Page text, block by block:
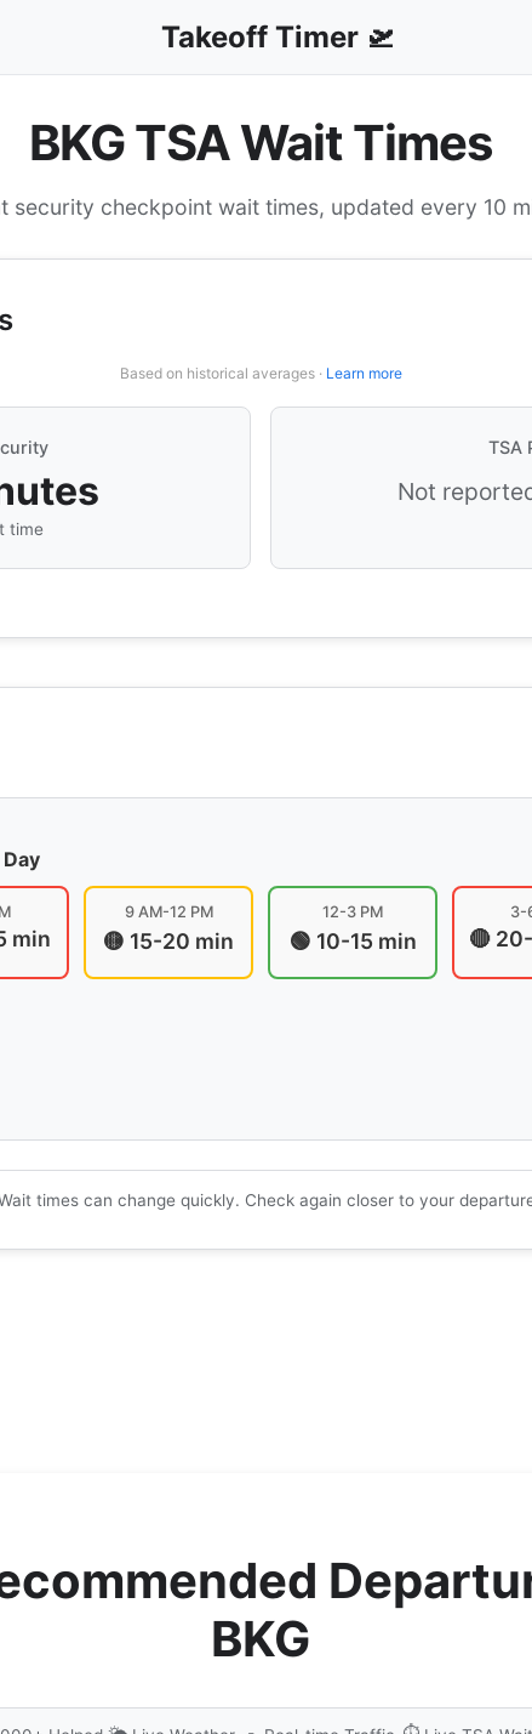
Takeoff Timer 🛫
BKG TSA Wait Times
security checkpoint wait times, updated every 10
Based on historical averages · Learn more
time
TSA
Not
min
9 AM-12 PM
🟡 15-20 min
12-3 PM
🟢 10-15 min
3-
🔴
times can change quickly. Check again closer to your
BKG